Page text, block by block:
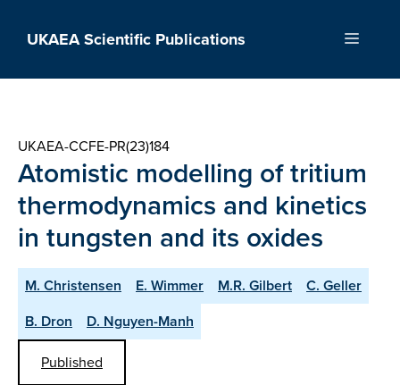
UKAEA Scientific Publications Menu
UKAEA-CCFE-PR(23)184
Atomistic modelling of tritium
thermodynamics and kinetics
in tungsten and its oxides
M. Christensen E. Wimmer M.R. Gilbert
C. Geller
B. Dron
D. Nguyen-Manh
Published